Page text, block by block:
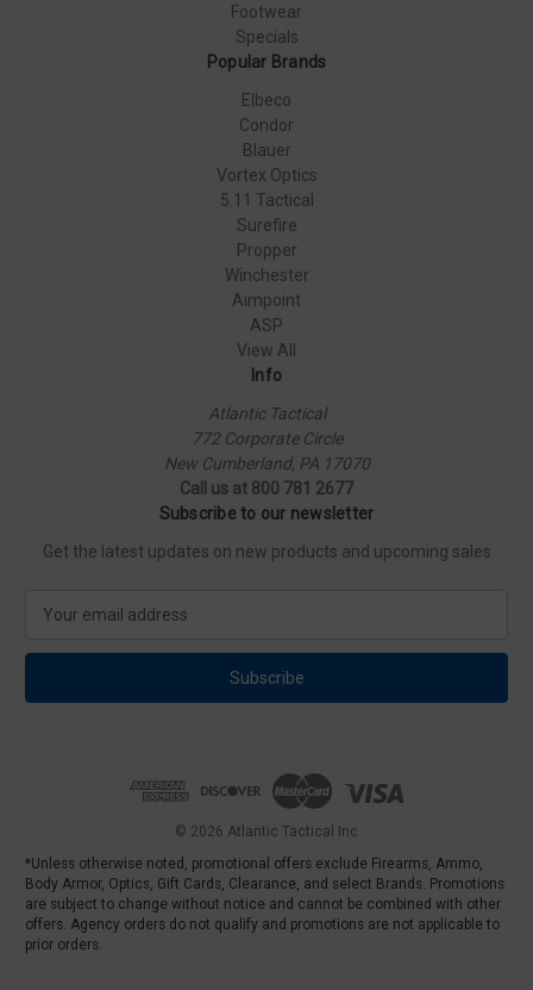
Footwear
Specials
Popular Brands
Elbeco
Condor
Blauer
Vortex Optics
5.11 Tactical
Surefire
Propper
Winchester
Aimpoint
ASP
View All
Info
Atlantic Tactical
772 Corporate Circle
New Cumberland, PA 17070
Call us at 800 781 2677
Subscribe to our newsletter
Get the latest updates on new products and upcoming sales
a
l
s
© 2026 Atlantic Tactical Inc
*Unless otherwise noted, promotional offers exclude Firearms, Ammo,
Body Armor, Optics, Gift Cards, Clearance, and select Brands. Promotions
are subject to change without notice and cannot be combined with other
offers. Agency orders do not qualify and promotions are not applicable to
prior orders.